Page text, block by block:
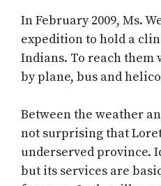
In February 2009, Ms.
expedition to hold a
Indians. To reach
by plane, bus and
Between the weather
not surprising that
underserved province.
but its services are